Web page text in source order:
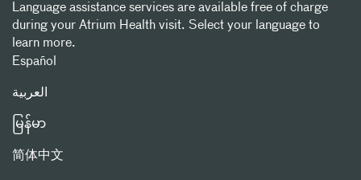
Language assistance services are available free of charge
during your Atrium Health visit. Select your language to
learn more.
Español
العربیة
မြန်မာ
简体中文